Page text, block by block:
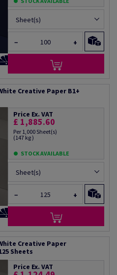
Sheet(s)
− +
Creative Paper B1+
Price Ex. VAT
£ 1,885.60
Per 1,000 Sheet(s)
(147 kg )
STOCK AVAILABLE
Sheet(s)
− +
Creative Paper
Sheets
Price Ex. VAT